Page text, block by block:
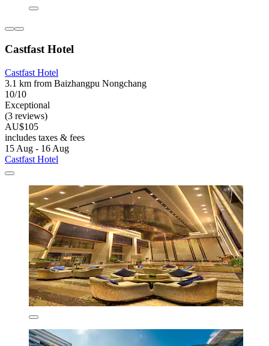
Castfast Hotel
Castfast Hotel
3.1 km from Baizhangpu Nongchang
10/10
Exceptional
(3 reviews)
AU$105
includes taxes & fees
15 Aug - 16 Aug
Castfast Hotel